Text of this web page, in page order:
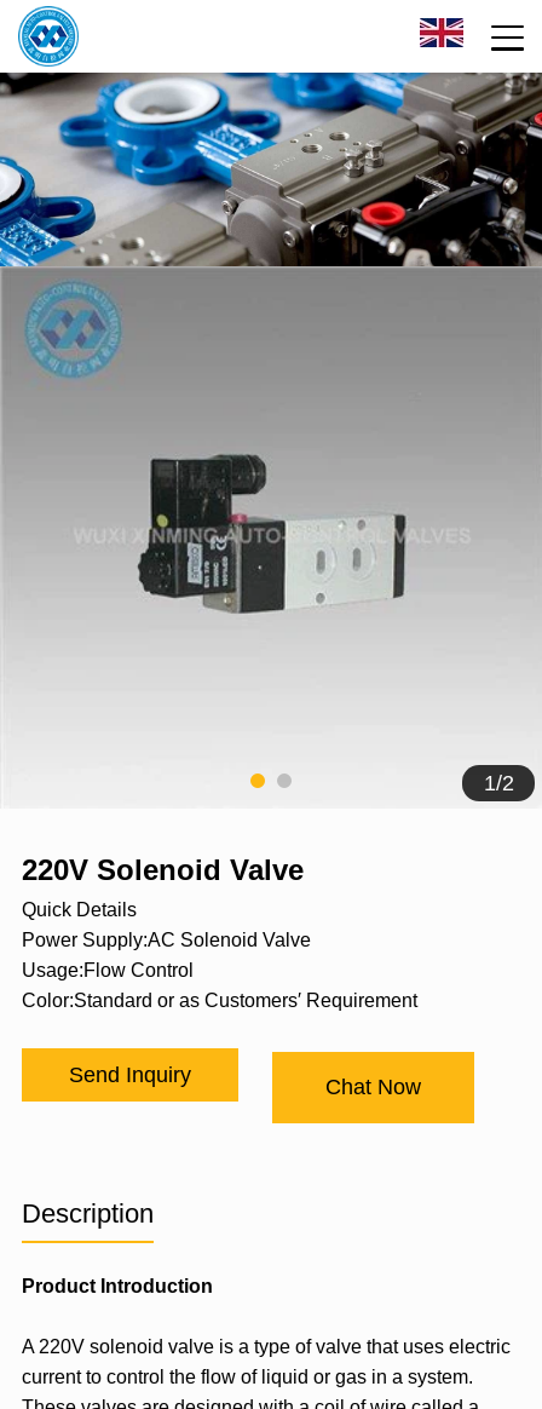
1/2
220V Solenoid Valve
Quick Details
Power Supply:AC Solenoid Valve
Usage:Flow Control
Color:Standard or as Customers′ Requirement
Send Inquiry
Chat Now
Description
Product Introduction
A 220V solenoid valve is a type of valve that uses electric
current to control the flow of liquid or gas in a system.